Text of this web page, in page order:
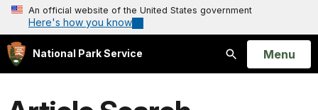
An official website of the United States government
Here's how you know
National Park Service
Search
Open
Menu